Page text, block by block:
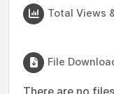
Total Views
File